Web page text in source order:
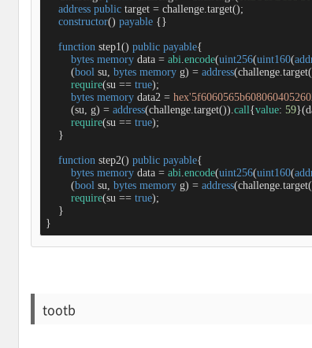
address public target = challenge.target();
constructor() payable {}
function step1 () public payable{
bytes memory data = abi encode(uint256(uint160(
        (
bool su, bytes memory g) = address
require(su == true);
bytes memory data2 =
        (su, g)
= address(challenge.target()). call {value: 59
require(su == true);
    }
function step2() public payable{
bytes memory data = abi encode(uint256(uint160(
        (
bool su, bytes memory g) = address
require(su == true);
    }
}
tootb